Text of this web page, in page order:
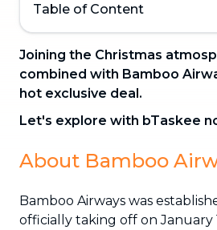
Table of Content
Joining the Christmas
combined with Bamboo
hot exclusive deal.
Let's explore with bTaskee
About Bamboo
Bamboo Airways was
officially taking off on January